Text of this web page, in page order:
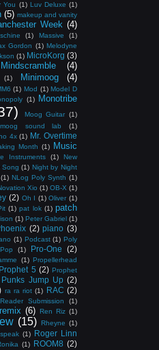
You (1) Luv Deluxe (1)
(5) makeup and vanity
Week (4)
(1) Massive
(1)
Gordon (1) Melodyne
(1) MicroKorg (3)
Mindscramble (4)
(1) Minimoog
(4)
(1) Mod (1) Model D
(1)
Monotribe
Moog Guitar (1)
moog sound lab
(1)
4x (1) Mr. Overtime
Month (1)
Music
Instruments (1)
New
Song (1) Night by Night
(1) NLog Poly Synth (1)
Xio (1) OB-X (1)
(2) Oh I (1) Oliver (1)
(1) pat lok (1) patch
(1) Peter Gabriel (1)
(2) piano (3)
(1) Podcast (1) Poly
Pop (1) Pro-One (2)
(1) Propellerhead
Prophet 5 (2) Prophet
Punks Jump Up (2)
ra ra riot (1) RAC (2)
Reader Submission (1)
remix (6) Ren Riz (1)
(15) Rheyne (1)
(1) Roger Linn
(1) ROOM8 (2)